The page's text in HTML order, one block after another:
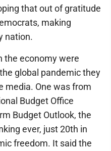
that out of gratitude
making
nation.
the economy were
global pandemic they
media. One was from
Budget Office
Budget Outlook, the
ever, just 20th in
freedom. It said the